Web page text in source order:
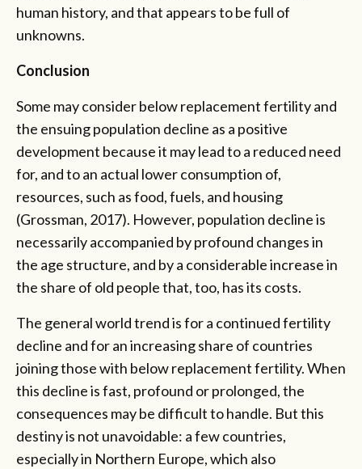
human history, and that appears to be full of
unknowns.
Conclusion
Some may consider below replacement fertility and
the ensuing population decline as a positive
development because it may lead to a reduced need
for, and to an actual lower consumption of,
resources, such as food, fuels, and housing
(Grossman, 2017). However, population decline is
necessarily accompanied by profound changes in
the age structure, and by a considerable increase in
the share of old people that, too, has its costs.
The general world trend is for a continued fertility
decline and for an increasing share of countries
joining those with below replacement fertility. When
this decline is fast, profound or prolonged, the
consequences may be difficult to handle. But this
destiny is not unavoidable: a few countries,
especially in Northern Europe, which also